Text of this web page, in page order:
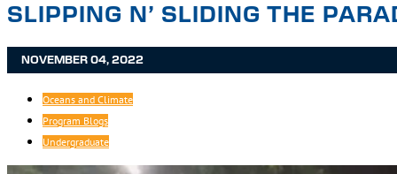
SLIPPING N’ SLIDING THE
NOVEMBER 04, 2022
Oceans and Climate
Program Blogs
Undergraduate